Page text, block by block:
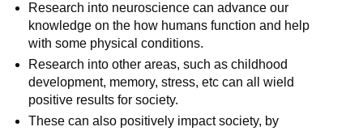
Research into neuroscience can advance our
knowledge on the how humans function and help
with some physical conditions.
Research into other areas, such as childhood
development, memory, stress, etc can all wield
positive results for society.
These can also positively impact society, by